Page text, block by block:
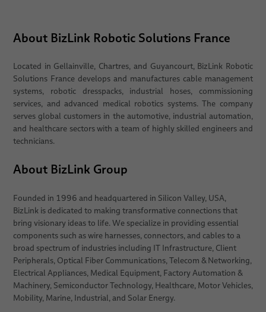
About BizLink Robotic Solutions France
Located in Gellainville, Chartres, and Guyancourt, BizLink Robotic
Solutions France develops and manufactures cable management
systems, robotic dresspacks, industrial hoses, commissioning
services, and advanced medical robotics systems. The company
serves global customers in the automotive, industrial automation,
and healthcare sectors with a team of highly skilled engineers and
technicians.
About BizLink Group
Founded in 1996 and headquartered in Silicon Valley, USA,
BizLink is dedicated to making transformative connections that
bring visionary ideas to life. We specialize in providing essential
components such as wire harnesses, connectors, and cables to a
broad spectrum of industries including IT Infrastructure, Client
Peripherals, Optical Fiber Communications, Telecom & Networking,
Electrical Appliances, Medical Equipment, Factory Automation &
Machinery, Semiconductor Technology, Healthcare, Motor Vehicles,
Mobility, Marine, Industrial, and Solar Energy.